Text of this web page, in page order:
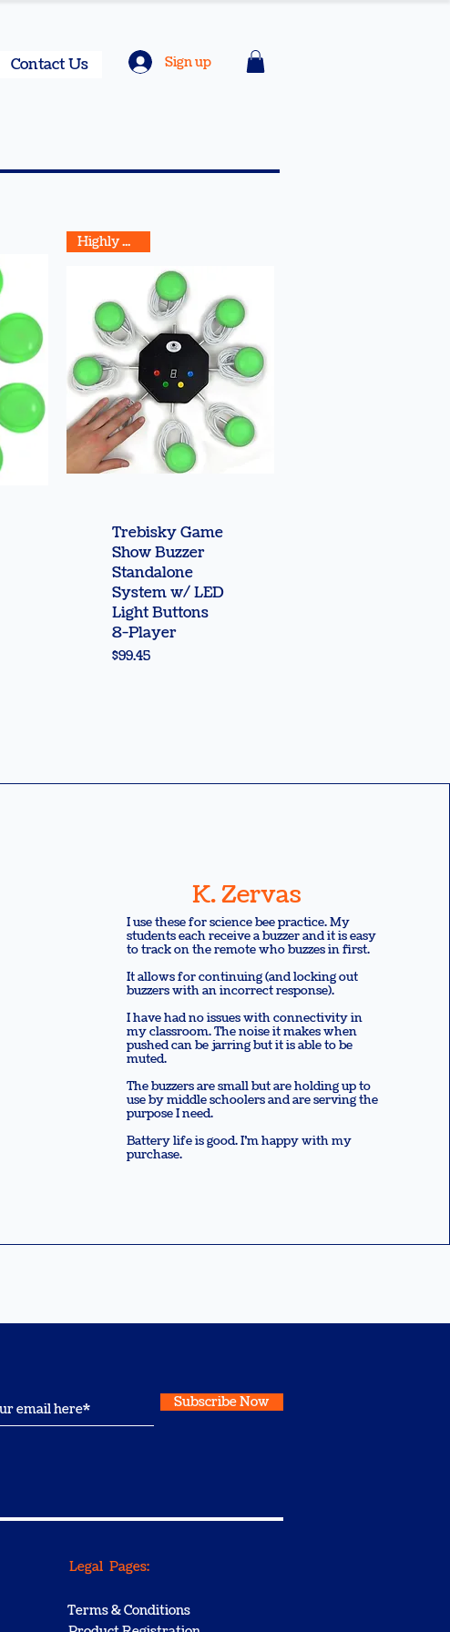
Contact Us Sign up
Quick View
Highly Rated
Trebisky Game
Show Buzzer
Standalone
System w/ LED
Light Buttons
8-Player
Price
$99.45
K. Zervas
I use these for science bee practice. My
students each receive a buzzer and it is easy
to track on the remote who buzzes in first.
It allows for continuing (and locking out
buzzers with an incorrect response).
I have had no issues with connectivity in
my classroom. The noise it makes when
pushed can be jarring but it is able to be
muted.
The buzzers are small but are holding up to
use by middle schoolers and are serving the
purpose I need.
Battery life is good. I’m happy with my
purchase.
Subscribe Now
Legal Pages:
Terms & Conditions